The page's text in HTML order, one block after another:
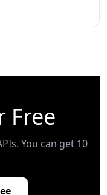
Free
You can get 10